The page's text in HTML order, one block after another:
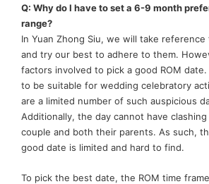
Q: Why do I have to set a 6-9 month
range?
In Yuan Zhong Siu, we will take
and try our best to adhere to them.
factors involved to pick a good ROM
to be suitable for wedding celebratory
are a limited number of such auspicious
Additionally, the day cannot have
couple and both their parents. As such,
good date is limited and hard to find.
To pick the best date, the ROM time